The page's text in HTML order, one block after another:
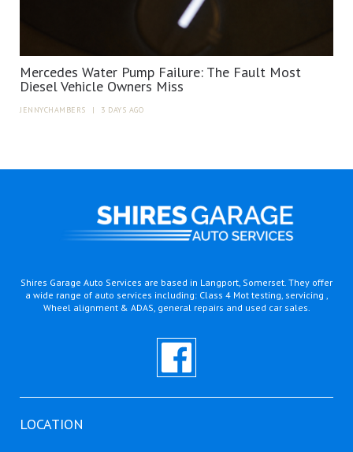
Mercedes Water Pump Failure: The Fault Most
Diesel Vehicle Owners Miss
JENNYCHAMBERS | 3 DAYS AGO
Shires Garage Auto Services are based in Langport, Somerset. They offer
a wide range of auto services including: Class 4 Mot testing, servicing ,
Wheel alignment & ADAS, general repairs and used car sales.
LOCATION